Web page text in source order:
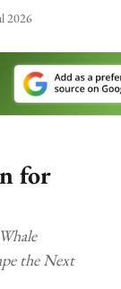
2026
for
the Next